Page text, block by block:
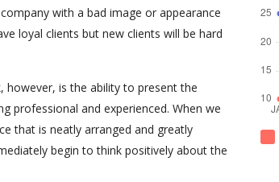
with a bad image or appearance
loyal clients but new clients will be hard
however, is the ability to present the
professional and experienced. When we
that is neatly arranged and greatly
begin to think positively about the